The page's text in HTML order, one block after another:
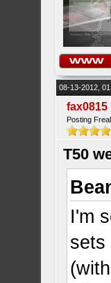
08-13-2012,
fax0815
Posting
T50
I'm
sets